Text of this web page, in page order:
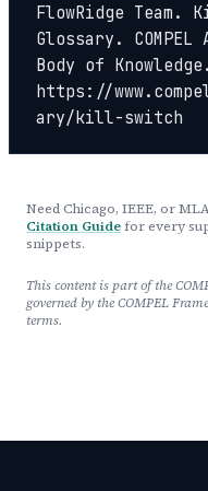
FlowRidge Team.
Glossary.
Body of
https://
ary/kill-switch
Need Chicago, IEEE, or
Citation Guide for every
snippets.
This content is part of the
governed by the COMPEL
terms.